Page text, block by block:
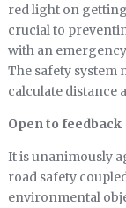
red light on getting
crucial to
with an
The safety system
calculate distance
Open to feedback
It is unanimously
road safety
environmental